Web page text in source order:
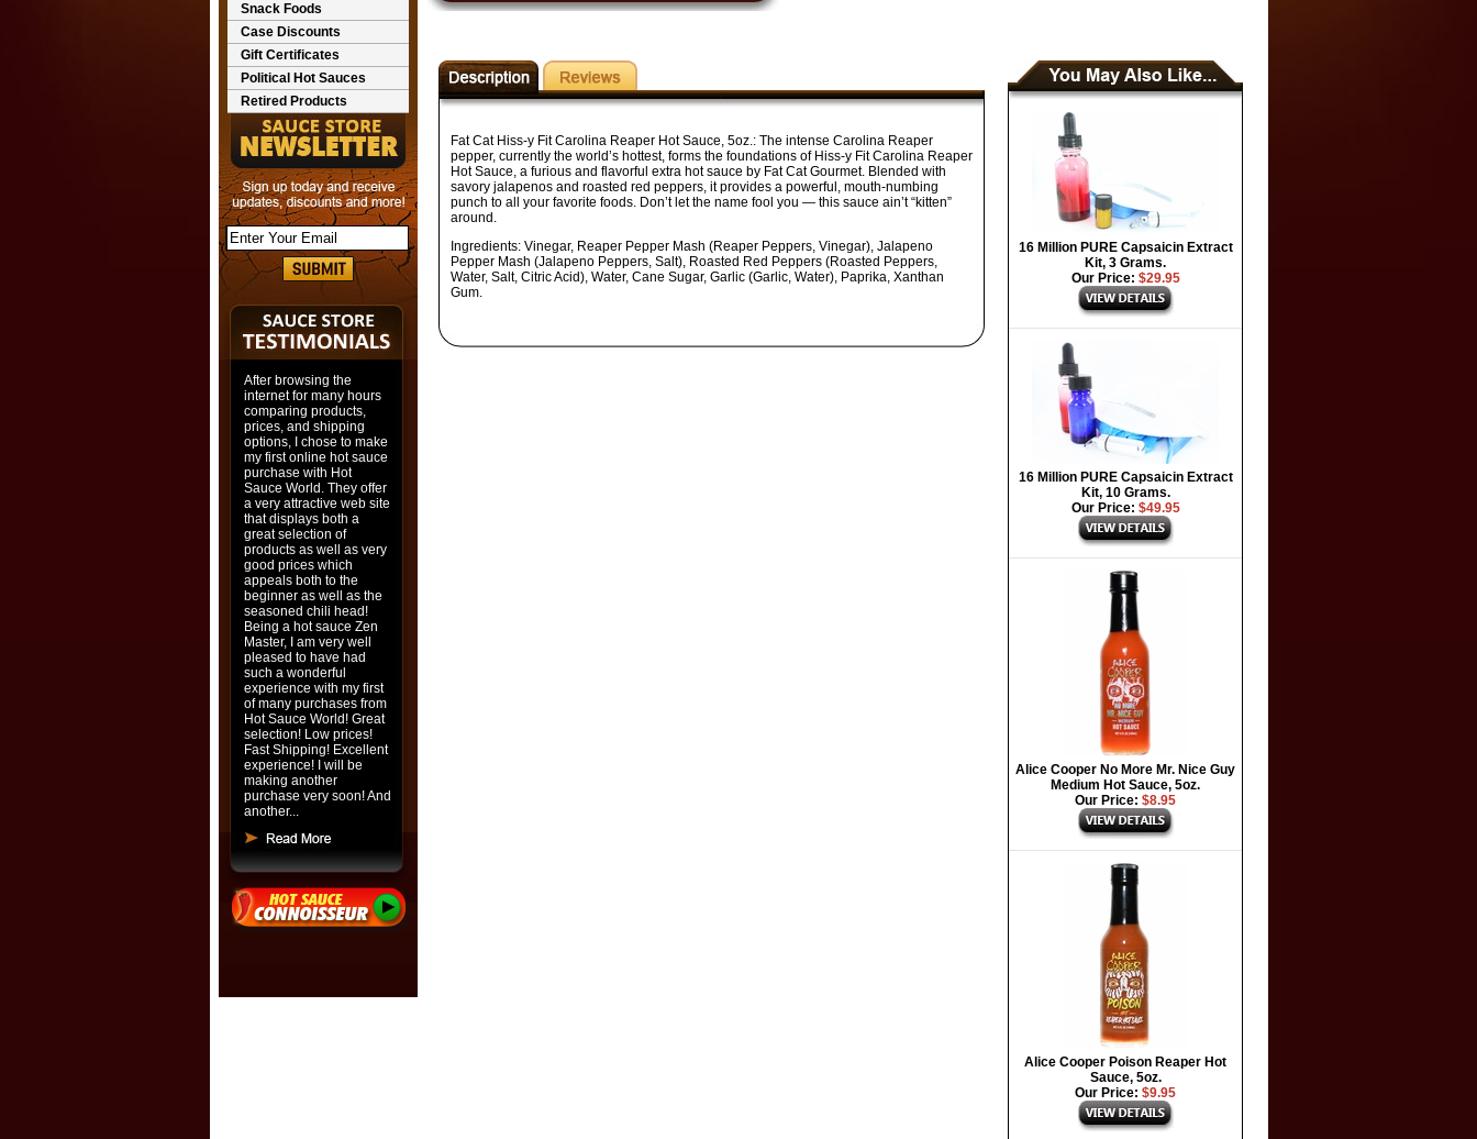
Snack Foods
Case Discounts
Gift Certificates
Political Hot Sauces
Retired Products
After browsing the
internet for many hours
comparing products,
prices, and shipping
options, I chose to make
my first online hot sauce
purchase with Hot
Sauce World. They offer
a very attractive web site
that displays both a
great selection of
products as well as very
good prices which
appeals both to the
beginner as well as the
seasoned chili head!
Being a hot sauce Zen
Master, I am very well
pleased to have had
such a wonderful
experience with my first
of many purchases from
Hot Sauce World! Great
selection! Low prices!
Fast Shipping! Excellent
experience! I will be
making another
purchase very soon! And
another...
Fat Cat Hiss-y Fit Carolina Reaper Hot Sauce, 5oz.: The intense Carolina Reaper
pepper, currently the world’s hottest, forms the foundations of Hiss-y Fit Carolina Reaper
Hot Sauce, a furious and flavorful extra hot sauce by Fat Cat Gourmet. Blended with
savory jalapenos and roasted red peppers, it provides a powerful, mouth-numbing
punch to all your favorite foods. Don’t let the name fool you — this sauce ain’t “kitten”
around.
Ingredients: Vinegar, Reaper Pepper Mash (Reaper Peppers, Vinegar), Jalapeno
Pepper Mash (Jalapeno Peppers, Salt), Roasted Red Peppers (Roasted Peppers,
Water, Salt, Citric Acid), Water, Cane Sugar, Garlic (Garlic, Water), Paprika, Xanthan
Gum.
16 Million PURE Capsaicin Extract
Kit, 3 Grams.
Our Price: $29.95
16 Million PURE Capsaicin Extract
Kit, 10 Grams.
Our Price: $49.95
Alice Cooper No More Mr. Nice Guy
Medium Hot Sauce, 5oz.
Our Price: $8.95
Alice Cooper Poison Reaper Hot
Sauce, 5oz.
Our Price: $9.95